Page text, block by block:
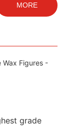
MORE
grade